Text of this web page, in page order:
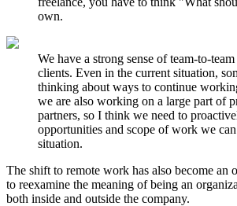
own.
We have a strong sense of team-to-
clients. Even in the current situation,
thinking about ways to continue
we are also working on a large part of
partners, so I think we need to
opportunities and scope of work we
situation.
The shift to remote work has also become an
to reexamine the meaning of being an
both inside and outside the company.